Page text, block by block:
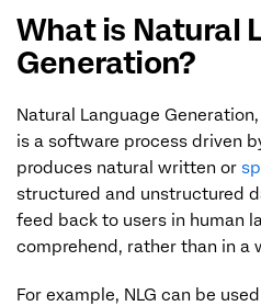
What is Natural
Generation?
Natural Language
is a software process driven
produces natural written or
structured and unstructured
feed back to users in human
comprehend, rather than in a
For example, NLG can be